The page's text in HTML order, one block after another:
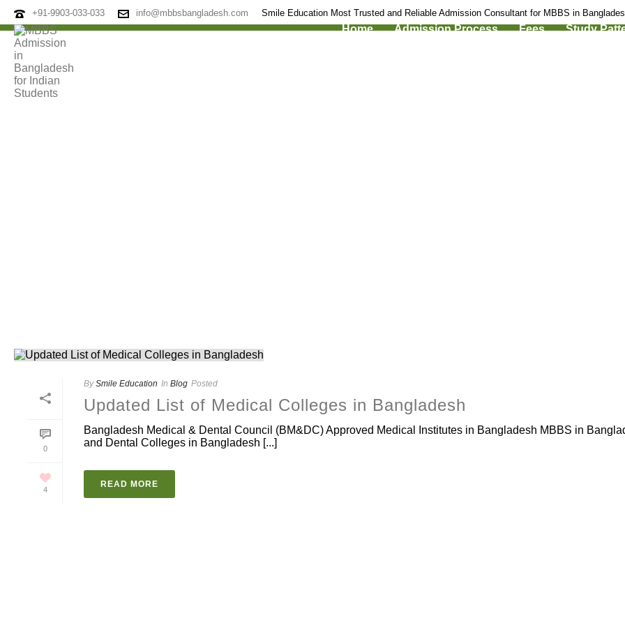
+91-9903-033-033 info@mbbsbangladesh.com Smile Education Most Trusted and Reliable Admission Consultant for MBBS in
Home Admission Process Fees Study
0
4
By Smile Education In Blog Posted
Updated List of Medical Colleges in Bangladesh
Bangladesh Medical & Dental Council (BM&DC) Approved Medical Institutes in Bangladesh MBBS in
and Dental Colleges in Bangladesh [...]
READ MORE